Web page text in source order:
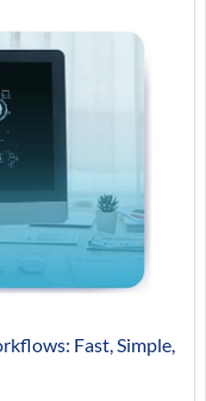
Fast, Simple,